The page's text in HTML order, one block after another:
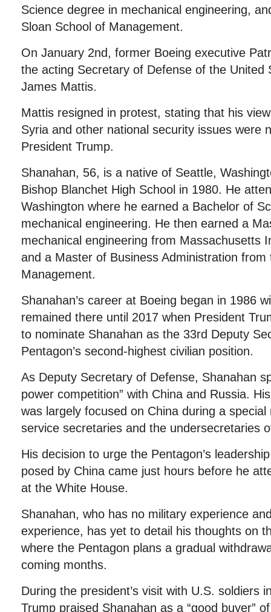
Science degree in mechanical engineering,
Sloan School of Management.
On January 2nd, former Boeing executive
the acting Secretary of Defense of the United
James Mattis.
Mattis resigned in protest, stating that his
Syria and other national security issues were
President Trump.
Shanahan, 56, is a native of Seattle,
Bishop Blanchet High School in 1980. He
Washington where he earned a Bachelor of
mechanical engineering. He then earned a
mechanical engineering from Massachusetts
and a Master of Business Administration
Management.
Shanahan’s career at Boeing began in 1986
remained there until 2017 when President
to nominate Shanahan as the 33rd Deputy
Pentagon’s second-highest civilian position.
As Deputy Secretary of Defense, Shanahan
power competition” with China and Russia.
was largely focused on China during a
service secretaries and the undersecretaries
His decision to urge the Pentagon’s
posed by China came just hours before he
at the White House.
Shanahan, who has no military experience
experience, has yet to detail his thoughts on
where the Pentagon plans a gradual
coming months.
During the president’s visit with U.S. soldiers
Trump praised Shanahan as a “good buyer”